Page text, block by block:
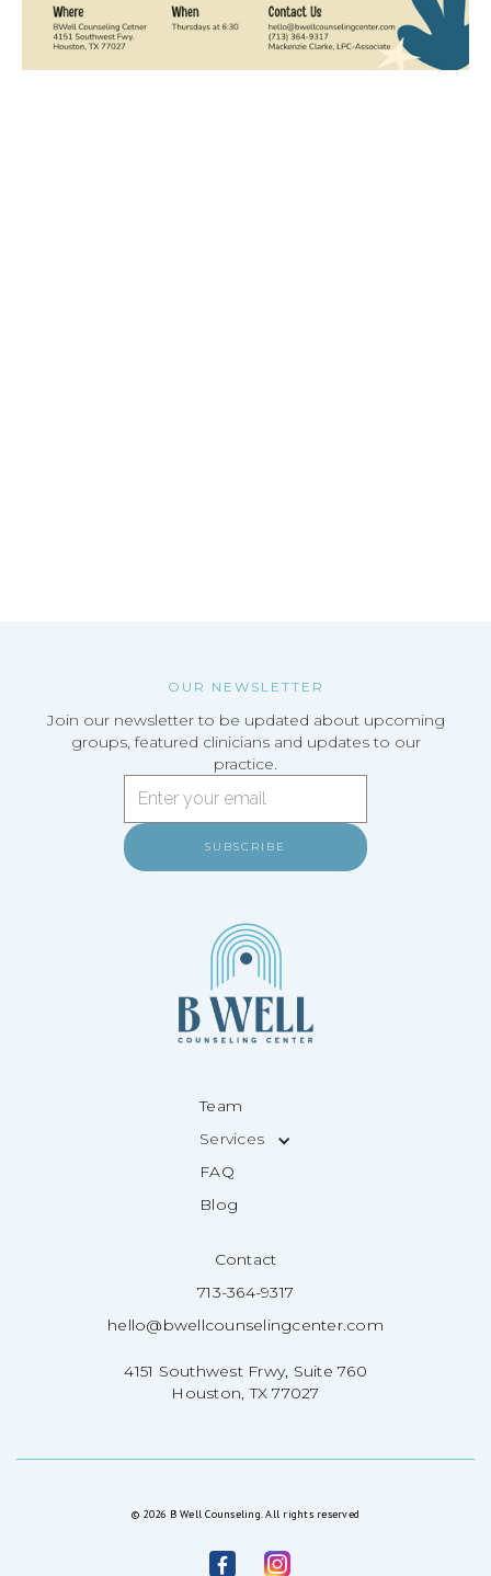
OUR NEWSLETTER
Join our newsletter to be updated about upcoming
groups, featured clinicians and updates to our
practice.
Team
Services
FAQ
Blog
Contact
713-364-9317
hello@bwellcounselingcenter.com
4151 Southwest Frwy, Suite 760
Houston, TX 77027
© 2026 B Well Counseling. All rights reserved